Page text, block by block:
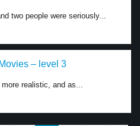
two people were seriously...
– level 3
realistic, and as...